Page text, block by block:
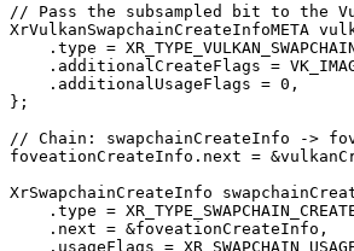
// Pass the subsampled bit to the
XrVulkanSwapchainCreateInfoMETA
.type =
.additionalCreateFlags =
    .additionalUsageFlags = 0,
};
// Chain: swapchainCreateInfo ->
foveationCreateInfo.next =
XrSwapchainCreateInfo
.type =
    .next = &foveationCreateInfo,
.usageFlags =